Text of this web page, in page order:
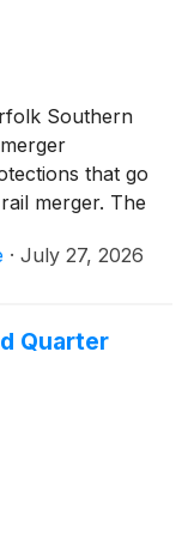
Southern
that go
merger. The
by the Surface
· July 27, 2026
Quarter